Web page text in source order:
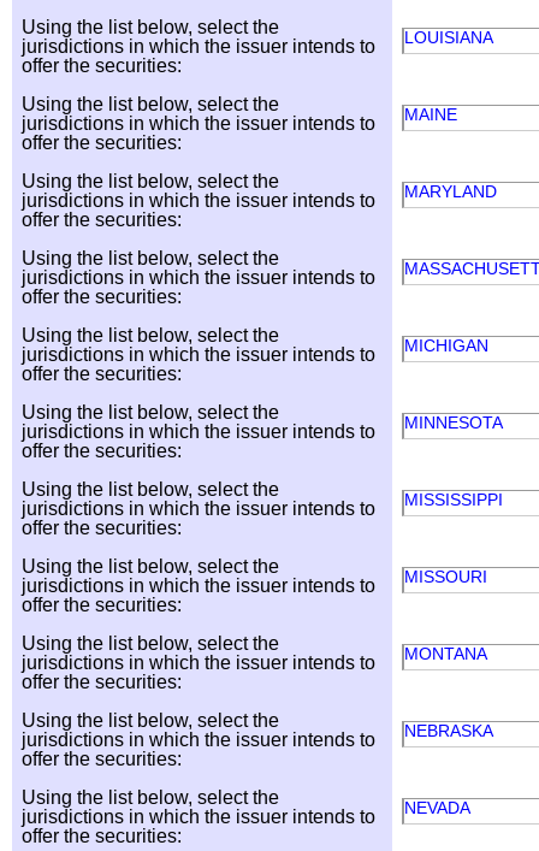
Using the list below, select the
jurisdictions in which the issuer intends to
offer the securities:
LOUISIANA
Using the list below, select the
jurisdictions in which the issuer intends to
offer the securities:
MAINE
Using the list below, select the
jurisdictions in which the issuer intends to
offer the securities:
MARYLAND
Using the list below, select the
jurisdictions in which the issuer intends to
offer the securities:
Using the list below, select the
jurisdictions in which the issuer intends to
offer the securities:
MICHIGAN
Using the list below, select the
jurisdictions in which the issuer intends to
offer the securities:
MINNESOTA
Using the list below, select the
jurisdictions in which the issuer intends to
offer the securities:
MISSISSIPPI
Using the list below, select the
jurisdictions in which the issuer intends to
offer the securities:
MISSOURI
Using the list below, select the
jurisdictions in which the issuer intends to
offer the securities:
MONTANA
Using the list below, select the
jurisdictions in which the issuer intends to
offer the securities:
NEBRASKA
Using the list below, select the
jurisdictions in which the issuer intends to
offer the securities:
NEVADA